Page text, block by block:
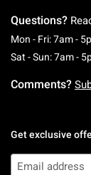
Questions?
Mon - Fri: 7am -
Sat - Sun: 7am -
Comments?
Get exclusive